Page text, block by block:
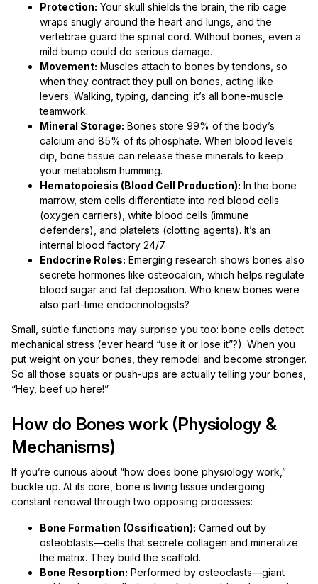
Protection: Your skull shields the brain, the rib cage
wraps snugly around the heart and lungs, and the
vertebrae guard the spinal cord. Without bones, even a
mild bump could do serious damage.
Movement: Muscles attach to bones by tendons, so
when they contract they pull on bones, acting like
levers. Walking, typing, dancing: it’s all bone-muscle
teamwork.
Mineral Storage: Bones store 99% of the body’s
calcium and 85% of its phosphate. When blood levels
dip, bone tissue can release these minerals to keep
your metabolism humming.
Hematopoiesis (Blood Cell Production): In the bone
marrow, stem cells differentiate into red blood cells
(oxygen carriers), white blood cells (immune
defenders), and platelets (clotting agents). It’s an
internal blood factory 24/7.
Endocrine Roles: Emerging research shows bones also
secrete hormones like osteocalcin, which helps regulate
blood sugar and fat deposition. Who knew bones were
also part-time endocrinologists?
Small, subtle functions may surprise you too: bone cells detect
mechanical stress (ever heard “use it or lose it”?). When you
put weight on your bones, they remodel and become stronger.
So all those squats or push-ups are actually telling your bones,
“Hey, beef up here!”
How do Bones work (Physiology &
Mechanisms)
If you’re curious about “how does bone physiology work,”
buckle up. At its core, bone is living tissue undergoing
constant renewal through two opposing processes:
Bone Formation (Ossification): Carried out by
osteoblasts—cells that secrete collagen and mineralize
the matrix. They build the scaffold.
Bone Resorption: Performed by osteoclasts—giant